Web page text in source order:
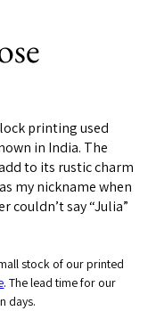
printing used
in India. The
to its rustic charm
my nickname when
couldn’t say “Julia”
stock of our printed
. The lead time for our
days.